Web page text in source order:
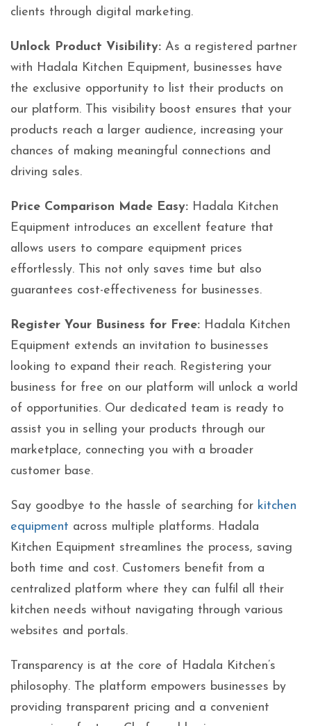
clients through digital marketing.
Unlock Product Visibility: As a registered partner
with Hadala Kitchen Equipment, businesses have
the exclusive opportunity to list their products on
our platform. This visibility boost ensures that your
products reach a larger audience, increasing your
chances of making meaningful connections and
driving sales.
Price Comparison Made Easy: Hadala Kitchen
Equipment introduces an excellent feature that
allows users to compare equipment prices
effortlessly. This not only saves time but also
guarantees cost-effectiveness for businesses.
Register Your Business for Free: Hadala Kitchen
Equipment extends an invitation to businesses
looking to expand their reach. Registering your
business for free on our platform will unlock a world
of opportunities. Our dedicated team is ready to
assist you in selling your products through our
marketplace, connecting you with a broader
customer base.
Say goodbye to the hassle of searching for kitchen
equipment across multiple platforms. Hadala
Kitchen Equipment streamlines the process, saving
both time and cost. Customers benefit from a
centralized platform where they can fulfil all their
kitchen needs without navigating through various
websites and portals.
Transparency is at the core of Hadala Kitchen’s
philosophy. The platform empowers businesses by
providing transparent pricing and a convenient